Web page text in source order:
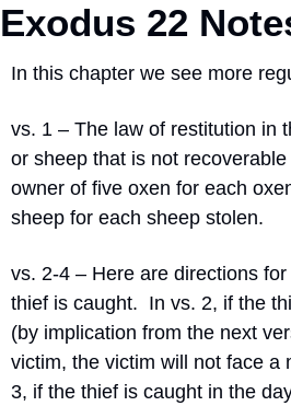
Exodus 22
In this chapter we see more
vs. 1 – The law of restitution in
or sheep that is not
owner of five oxen for each
sheep for each sheep stolen.
vs. 2-4 – Here are directions
thief is caught. In vs. 2, if the
(by implication from the next
victim, the victim will not face a
3, if the thief is caught in the